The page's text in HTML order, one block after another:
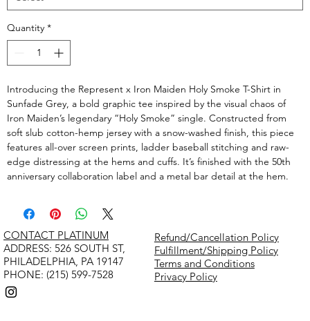
Quantity *
Introducing the Represent x Iron Maiden Holy Smoke T-Shirt in
Sunfade Grey, a bold graphic tee inspired by the visual chaos of
Iron Maiden’s legendary “Holy Smoke” single. Constructed from
soft slub cotton-hemp jersey with a snow-washed finish, this piece
features all-over screen prints, ladder baseball stitching and raw-
edge distressing at the hems and cuffs. It’s finished with the 50th
anniversary collaboration label and a metal bar detail at the hem.
Refund/Cancellation Policy
Fulfillment/Shipping Policy
Terms and Conditions
Privacy Policy
CONTACT PLATINUM
​ADDRESS: 526 SOUTH ST,
PHILADELPHIA, PA 19147
PHONE: (215) 599-7528